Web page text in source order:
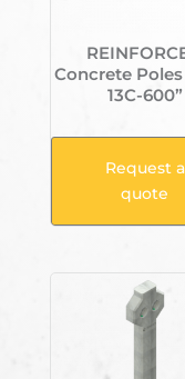
Concrete Poles
13C-600”
Request a
quote